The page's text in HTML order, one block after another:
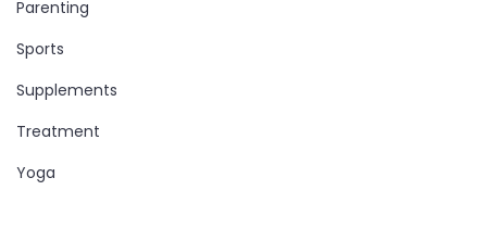
Parenting
Sports
Supplements
Treatment
Yoga